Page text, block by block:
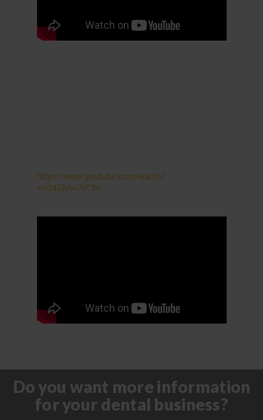
https://www.youtube.com/watch?
v=GdZRAu7eCfw
Do you want more information
for your dental business?